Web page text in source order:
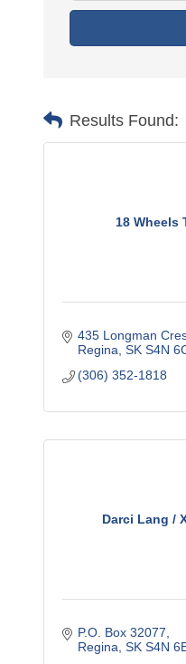
Results Found:
18 Wheels
435 Longman
Regina SK S4N
(306) 352-1818
Darci Lang /
P.O. Box 32077
Regina SK S4N